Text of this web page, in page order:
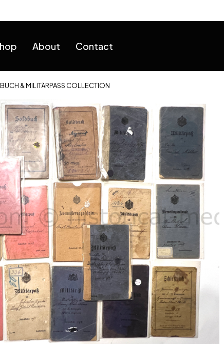
About Contact
& MILITÄRPASS COLLECTION